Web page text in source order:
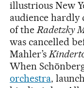
illustrious New
audience hardly
of the Radetzky
was cancelled
Mahler’s
When
orchestra,